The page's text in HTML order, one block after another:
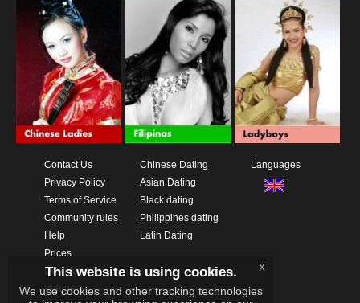
Contact Us
Privacy Policy
Terms of Service
Community rules
Help
Prices
Download App
Videos
Chinese Dating
Asian Dating
Black dating
Philippines dating
Latin Dating
Languages
This website is using cookies.
We use cookies and other tracking technologies
x